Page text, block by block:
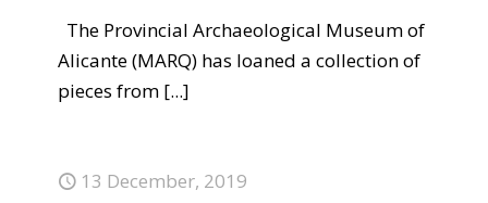
The Provincial Archaeological Museum of
Alicante (MARQ) has loaned a collection of
pieces from [...]
13 December, 2019